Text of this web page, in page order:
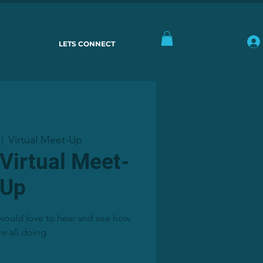
LETS CONNECT
Virtual Meet-Up
Meet-
Up
love to hear and see how
all doing.